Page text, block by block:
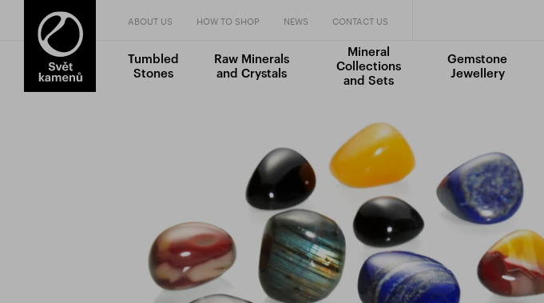
ABOUT US HOW TO SHOP NEWS CONTACT US
Tumbled
Stones
Raw Minerals
and Crystals
Mineral
Collections
and Sets
Gemstone
Jewellery